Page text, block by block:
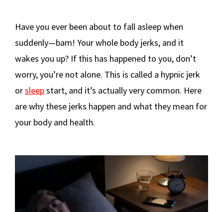
Have you ever been about to fall asleep when
suddenly—bam! Your whole body jerks, and it
wakes you up? If this has happened to you, don’t
worry, you’re not alone. This is called a hypnic jerk
orsleepstart, and it’s actually very common. Here
are why these jerks happen and what they mean for
your body and health.